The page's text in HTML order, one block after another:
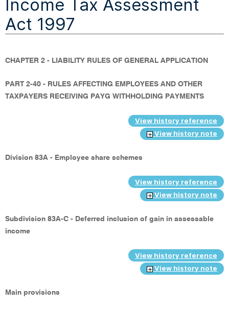
sections
Income Tax Assessment
Act 1997
CHAPTER 2 - LIABILITY RULES OF GENERAL APPLICATION
PART 2-40 - RULES AFFECTING EMPLOYEES AND OTHER
TAXPAYERS RECEIVING PAYG WITHHOLDING PAYMENTS
View history reference
View history note
Division 83A - Employee share schemes
View history reference
View history note
Subdivision 83A-C - Deferred inclusion of gain in assessable
income
View history reference
View history note
Main provisions
d
o